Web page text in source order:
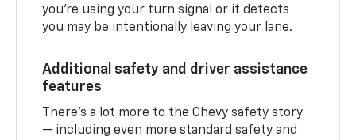
you’re using your turn signal or it detects
you may be intentionally leaving your lane.
Additional safety and driver assistance
features
There’s a lot more to the Chevy safety story
— including even more standard safety and